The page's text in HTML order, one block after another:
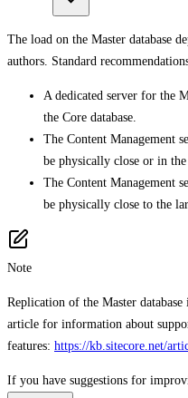
The load on the Master database
authors. Standard
A dedicated server for the
the Core database.
The Content Management
be physically close or in
The Content Management
be physically close to the
Note
Replication of the Master
article for information about
features: https://kb.sitecore.net/
If you have suggestions for